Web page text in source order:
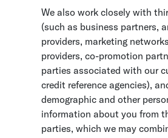
We also work closely with
(such as business partners,
providers, marketing
providers, co-promotion
parties associated with our
credit reference agencies),
demographic and other
information about you from
parties, which we may